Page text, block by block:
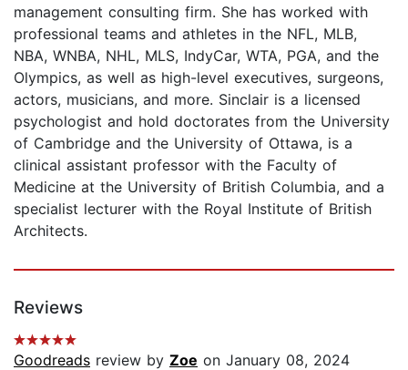
management consulting firm. She has worked with
professional teams and athletes in the NFL, MLB,
NBA, WNBA, NHL, MLS, IndyCar, WTA, PGA, and the
Olympics, as well as high-level executives, surgeons,
actors, musicians, and more. Sinclair is a licensed
psychologist and hold doctorates from the University
of Cambridge and the University of Ottawa, is a
clinical assistant professor with the Faculty of
Medicine at the University of British Columbia, and a
specialist lecturer with the Royal Institute of British
Architects.
Reviews
Goodreads review by Zoe on January 08, 2024